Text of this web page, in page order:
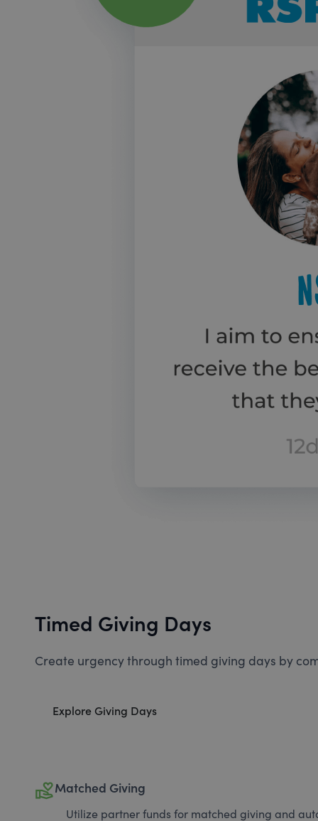
Timed Giving Days
Create urgency through timed giving days by
Explore Giving Days
volunteer_activismMatched Giving
Utilize partner funds for matched giving and